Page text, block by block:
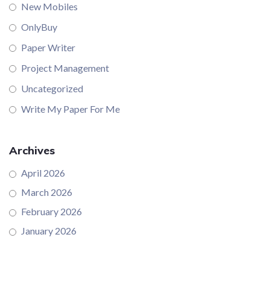
New Mobiles
OnlyBuy
Paper Writer
Project Management
Uncategorized
Write My Paper For Me
Archives
April 2026
March 2026
February 2026
January 2026